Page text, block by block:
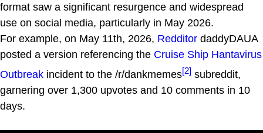
format saw a significant resurgence and widespread
use on social media, particularly in May 2026.
For example, on May 11th, 2026, Redditor daddyDAUA
posted a version referencing the Cruise Ship Hantavirus
Outbreak incident to the /r/dankmemes[2] subreddit,
garnering over 1,300 upvotes and 10 comments in 10
days.